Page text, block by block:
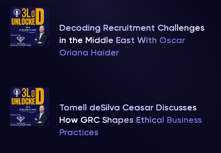
Decoding Recruitment Challenges
in the Middle East With Oscar
Oriana Haider
Tomell deSilva Ceasar Discusses
How GRC Shapes Ethical Business
Practices